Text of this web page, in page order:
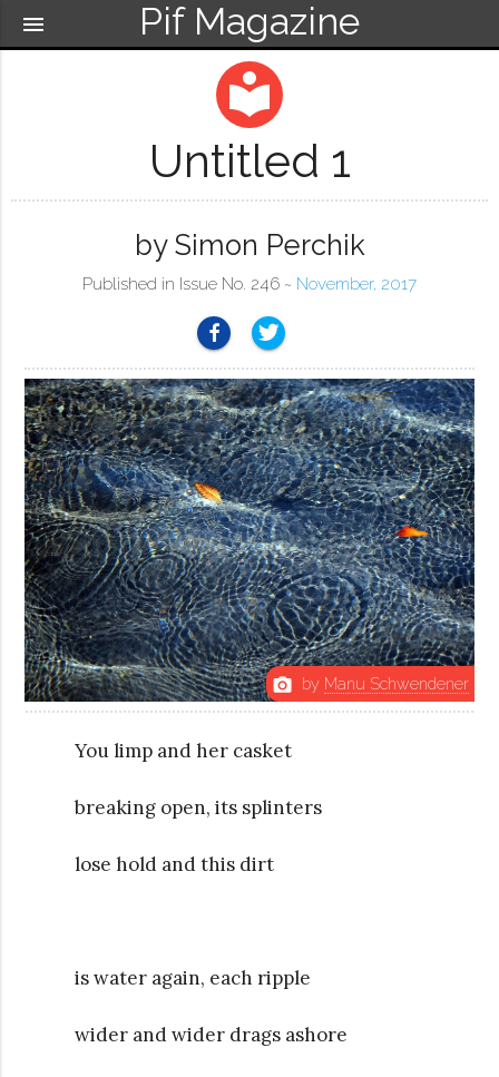
Pif Magazine
menu
local_library
Untitled 1
by Simon Perchik
Published in Issue No. 246 ~ November, 2017
photo_camera by Manu Schwendener
You limp and her casket
breaking open, its splinters
lose hold and this dirt
is water again, each ripple
wider and wider drags ashore